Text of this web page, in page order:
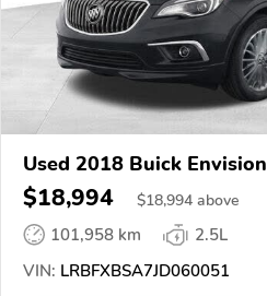
Used 2018 Buick Envision
$18,994 $18,994 above
101,958 km
2.5L
VIN: LRBFXBSA7JD060051